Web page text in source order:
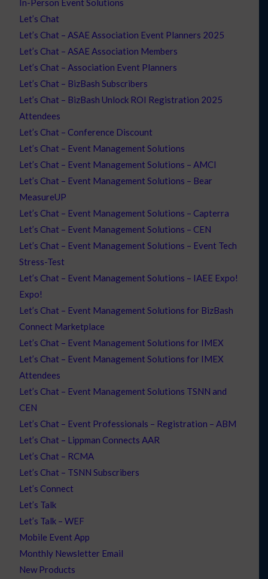
In-Person Event Solutions
Let’s Chat
Let’s Chat – ASAE Association Event Planners 2025
Let’s Chat – ASAE Association Members
Let’s Chat – Association Event Planners
Let’s Chat – BizBash Subscribers
Let’s Chat – BizBash Unlock ROI Registration 2025
Attendees
Let’s Chat – Conference Discount
Let’s Chat – Event Management Solutions
Let’s Chat – Event Management Solutions – AMCI
Let’s Chat – Event Management Solutions – Bear
MeasureUP
Let’s Chat – Event Management Solutions – Capterra
Let’s Chat – Event Management Solutions – CEN
Let’s Chat – Event Management Solutions – Event Tech
Stress-Test
Let’s Chat – Event Management Solutions – IAEE Expo!
Expo!
Let’s Chat – Event Management Solutions for BizBash
Connect Marketplace
Let’s Chat – Event Management Solutions for IMEX
Let’s Chat – Event Management Solutions for IMEX
Attendees
Let’s Chat – Event Management Solutions TSNN and
CEN
Let’s Chat – Event Professionals – Registration – ABM
Let’s Chat – Lippman Connects AAR
Let’s Chat – RCMA
Let’s Chat – TSNN Subscribers
Let’s Connect
Let’s Talk
Let’s Talk – WEF
Mobile Event App
Monthly Newsletter Email
New Products